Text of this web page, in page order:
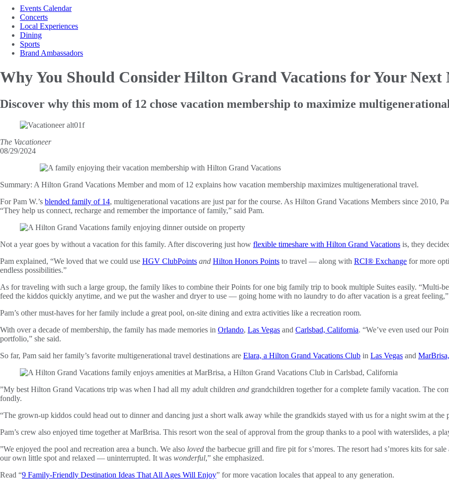
Events Calendar
Concerts
Local Experiences
Dining
Sports
Brand Ambassadors
Why You Should Consider Hilton GrandVacations for Your
Discover why this mom of 12 chose vacation membership to maximize
The Vacationeer
08/29/2024
Summary: A Hilton Grand Vacations Member and mom of 12 explains how vacation membership maximizes multigenerational travel.
For Pam W.’s blended family of 14, multigenerational vacations are just par for the course. As Hilton Grand Vacations Members since 2010,
“They help us connect, recharge and remember the importance of family,” said Pam.
Not a year goes by without a vacation for this family. After discovering just how flexible timeshare with Hilton Grand Vacations is, they
Pam explained, “We loved that we could use HGV ClubPoints and Hilton Honors Points to travel — along with RCI® Exchange for more
endless possibilities.”
As for traveling with such a large group, the family likes to combine their Points for one big family trip to book multiple Suites easily. “Multi-
feed the kiddos quickly anytime, and we put the washer and dryer to use — going home with no laundry to do after vacation is a great feeling,”
Pam’s other must-haves for her family include a great pool, on-site dining and extra activities like a recreation room.
With over a decade of membership, the family has made memories in Orlando, Las Vegas and Carlsbad, California. “We’ve even used our
portfolio,” she said.
So far, Pam said her family’s favorite multigenerational travel destinations are Elara, a Hilton Grand Vacations Club in Las Vegas and
”My best Hilton Grand Vacations trip was when I had all my adult children and grandchildren together for a complete family vacation. The
fondly.
“The grown-up kiddos could head out to dinner and dancing just a short walk away while the grandkids stayed with us for a night swim at the
Pam’s crew also enjoyed time together at MarBrisa. This resort won the seal of approval from the group thanks to a pool with waterslides, a
”We enjoyed the pool and recreation area a bunch. We also loved the barbecue grill and fire pit for s’mores. The resort had s’mores kits for
our own little spot and relaxed — uninterrupted. It was wonderful,” she emphasized.
Read “9 Family-Friendly Destination Ideas That All Ages Will Enjoy” for more vacation locales that appeal to any generation.